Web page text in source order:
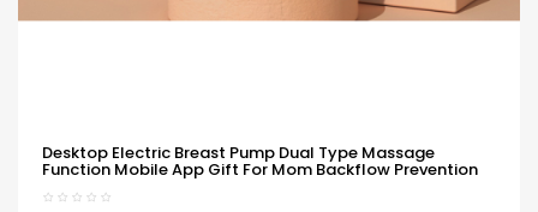
Desktop Electric Breast Pump Dual Type Massage
Function Mobile App Gift For Mom Backflow Prevention